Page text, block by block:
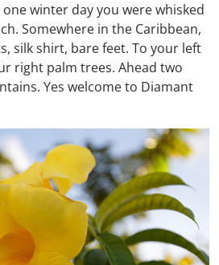
winter day you were whisked
Somewhere in the Caribbean,
silk shirt, bare feet. To your left
right palm trees. Ahead two
Yes welcome to Diamant